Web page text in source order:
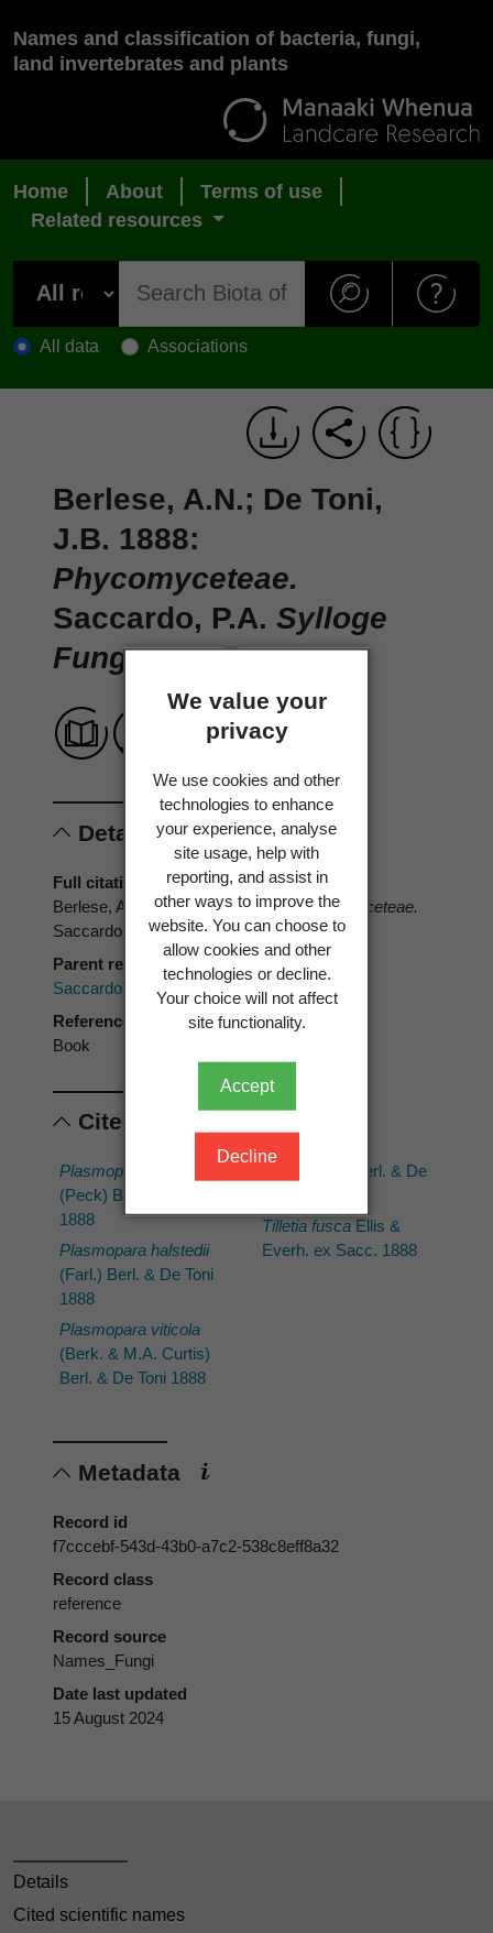
We value your
privacy
We use cookies and other
technologies to enhance
your experience, analyse
site usage, help with
reporting, and assist in
other ways to improve the
website. You can choose to
allow cookies and other
technologies or decline.
Your choice will not affect
site functionality.
Accept
Decline
Names and classification of bacteria, fungi,
land invertebrates and plants
Home About
Terms of use
Related resources
All data Associations
Berlese, A.N.; De Toni,
J.B. 1888:
Phycomyceteae.
Saccardo, P.A. Sylloge
Fungorum.7.
Details
Full citation
Berlese, A.N.; De Toni, J.B. 1888:Phycomyceteae.
Saccardo, P.A.Sylloge Fungorum.7.
Parent reference
Saccardo, P.A. : Sylloge Fungorum.
Reference type
Book
Cited scientific names
Plasmopara geranii
(Peck) Berl. & De Toni
1888
Plasmopara halstedii
(Farl.) Berl. & De Toni
1888
Plasmopara viticola
(Berk. & M.A. Curtis)
Berl. & De Toni 1888
Berl. & De
Tilletia fuscaEllis &
Everh. ex Sacc. 1888
Metadata
Record id
f7cccebf-543d-43b0-a7c2-538c8eff8a32
Record class
reference
Record source
Names_Fungi
Date last updated
15 August 2024
Details
Cited scientific names